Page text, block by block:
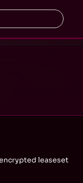
leaseset